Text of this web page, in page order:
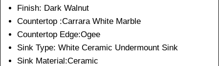
Finish: Dark Walnut
Countertop :Carrara White Marble
Countertop Edge:Ogee
Sink Type: White Ceramic Undermount Sink
Sink Material:Ceramic